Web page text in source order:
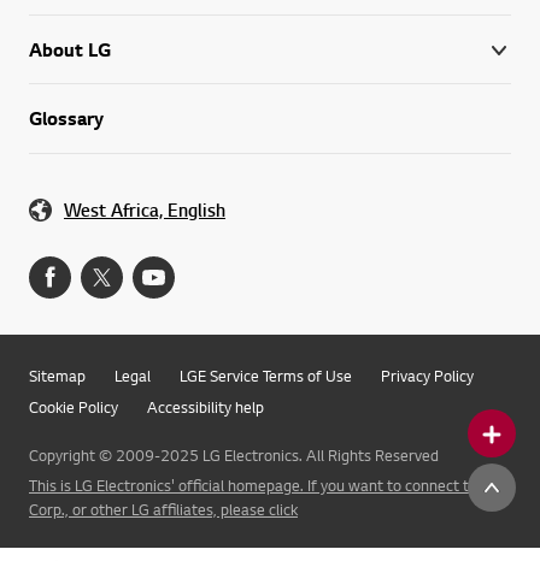
About LG
Glossary
West Africa, English
Sitemap Legal LGE Service Terms of Use
Privacy Policy
Cookie Policy
Accessibility help
Copyright © 2009-2025 LG Electronics. All Rights Reserved
This is LG Electronics' official homepage. If you want to connect to LG
Corp., or other LG affiliates, please click